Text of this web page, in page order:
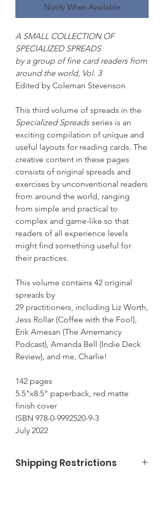
Notify When Available
A SMALL COLLECTION OF
SPECIALIZED SPREADS
by a group of fine card readers from
around the world, Vol. 3
Edited by Coleman Stevenson
This third volume of spreads in the
Specialized Spreads series is an
exciting compilation of unique and
useful layouts for reading cards. The
creative content in these pages
consists of original spreads and
exercises by unconventional readers
from around the world, ranging
from simple and practical to
complex and game-like so that
readers of all experience levels
might find something useful for
their practices.
This volume contains 42 original
spreads by
29 practitioners, including Liz Worth,
Jess Rollar (Coffee with the Fool),
Erik Arnesan (The Arnemancy
Podcast), Amanda Bell (Indie Deck
Review), and me, Charlie!
142 pages
5.5"x8.5" paperback, red matte
finish cover
ISBN 978-0-9992520-9-3
July 2022
Shipping Restrictions